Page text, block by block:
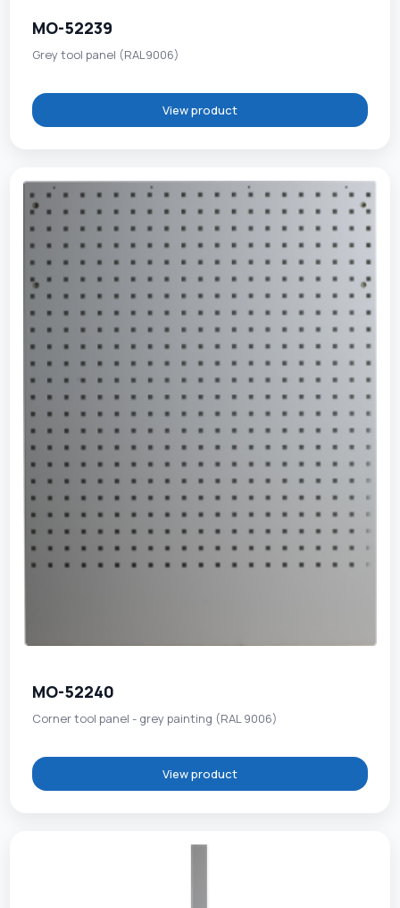
MO-52239
Grey tool panel (RAL9006)
View product
MO-52240
Corner tool panel - grey painting (RAL 9006)
View product